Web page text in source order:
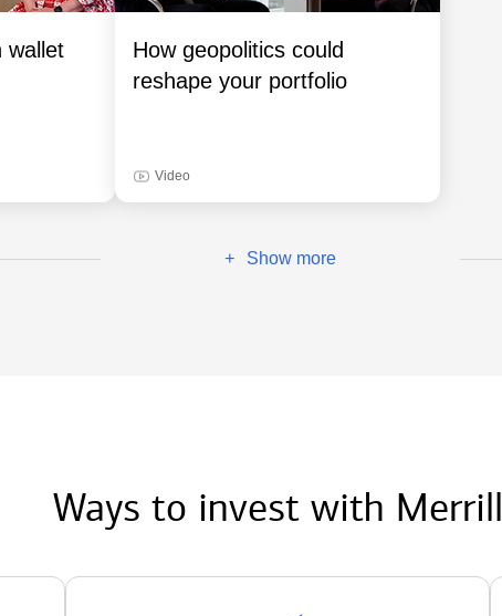
wallet
How geopolitics could
reshape your portfolio
Video
+ Show more
Ways to invest with Merrill